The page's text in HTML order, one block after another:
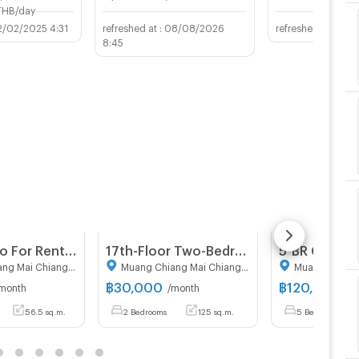
day
02/2025 4:31
08/08/2026
8:45
56.5 sq.m.
฿30,000 /month
2 Bedrooms 125 sq.m.
฿120,000
5 Bedrooms